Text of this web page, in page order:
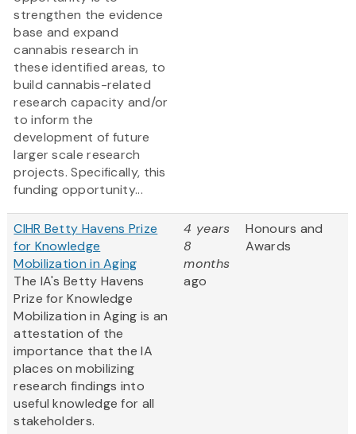
strengthen the evidence
base and expand
cannabis research in
these identified areas, to
build cannabis-related
research capacity and/or
to inform the
development of future
larger scale research
projects. Specifically, this
funding opportunity...
CIHR Betty Havens Prize
for Knowledge
Mobilization in Aging
The IA's Betty Havens
Prize for Knowledge
Mobilization in Aging is an
attestation of the
importance that the IA
places on mobilizing
research findings into
useful knowledge for all
stakeholders.
4 years
8
months
ago
Honours and
Awards